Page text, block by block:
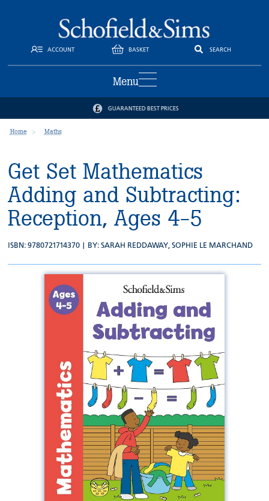
ACCOUNT BASKET SEARCH
Menu
GUARANTEED BEST PRICES
Home Maths
Get Set Mathematics
Adding and Subtracting:
Reception, Ages 4-5
ISBN: 9780721714370 | BY:SARAH REDDAWAY,SOPHIE LE MARCHAND